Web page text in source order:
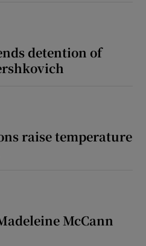
detention of
raise temperature
McCann